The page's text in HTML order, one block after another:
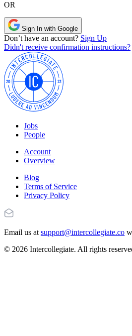
OR
Sign In with Google
Don’t have an account? Sign Up
Didn't receive confirmation instructions?
Jobs
People
Account
Overview
Blog
Terms of Service
Privacy Policy
Email us at support@intercollegiate.co
© 2026 Intercollegiate. All rights